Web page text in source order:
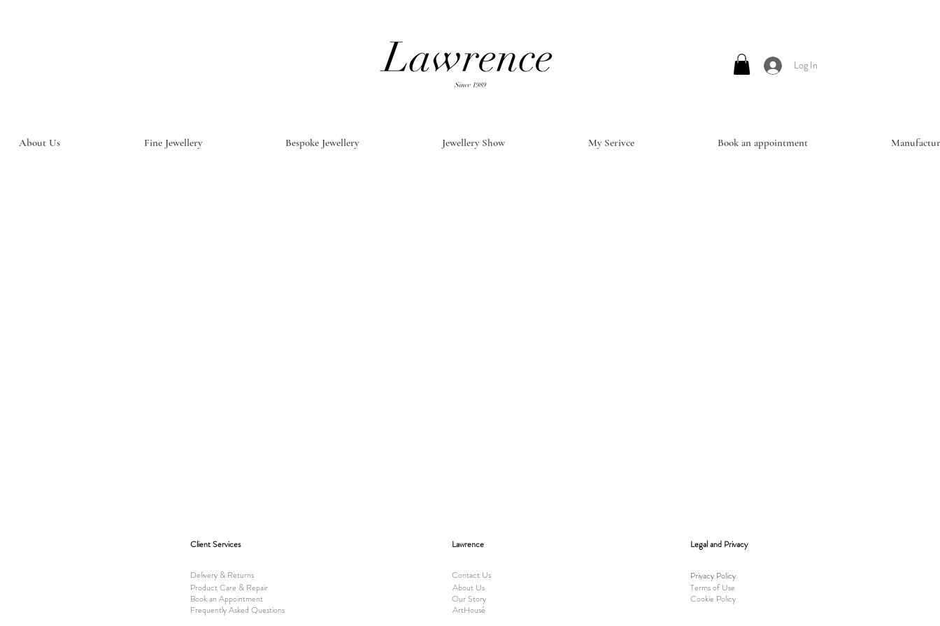
Log In
About Us Fine Jewellery Bespoke Jewellery Jewellery Show My Serivce Book an appointment
Client Services
Delivery & Returns
Product Care & Repair
Book an Appointment
Frequently Asked Questions
Lawrence
Contact Us
About Us
Our Story
ArtHousé
Legal and Privacy
Privacy Policy
Terms of Use
Cookie Policy